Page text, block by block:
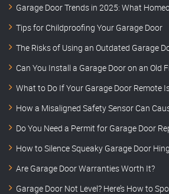
Garage Door Trends in 2025: What
Tips for Childproofing Your Garage Door
The Risks of Using an Outdated Garage
Can You Install a Garage Door on an Old
What to Do If Your Garage Door Remote
How a Misaligned Safety Sensor Can
Do You Need a Permit for Garage Door
How to Silence Squeaky Garage Door
Are Garage Door Warranties Worth It?
Garage Door Not Level? Here’s How to